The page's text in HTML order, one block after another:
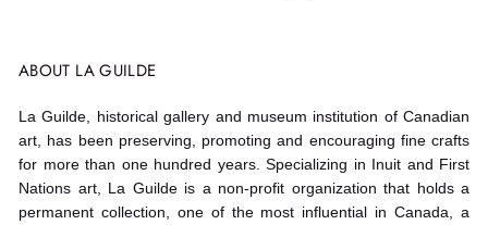
ABOUT LA GUILDE
La Guilde, historical gallery and museum institution of Canadian
art, has been preserving, promoting and encouraging fine crafts
for more than one hundred years. Specializing in Inuit and First
Nations art, La Guilde is a non-profit organization that holds a
permanent collection, one of the most influential in Canada, a